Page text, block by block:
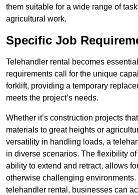
them suitable for a wide range of
agricultural work.
Specific Job
Telehandler rental becomes
requirements call for the unique
forklift, providing a temporary
meets the project’s needs.
Whether it’s construction projects
materials to great heights or
versatility in handling loads, a
in diverse scenarios. The flexibility
ability to extend and retract, allows
otherwise challenging environments.
telehandler rental, businesses can